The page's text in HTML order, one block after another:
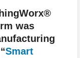
was
Smart